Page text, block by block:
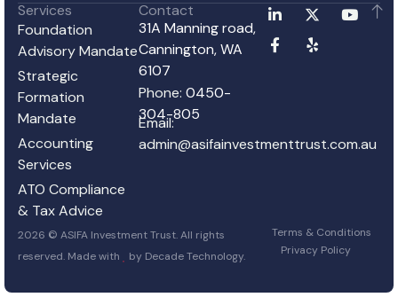
Services
Foundation
Advisory Mandate
Strategic
Formation
Mandate
Accounting
Services
ATO Compliance
& Tax Advice
Contact
31A Manning road,
Cannington, WA
6107
Phone: 0450-
304-805
Email:
admin@asifainvestmenttrust.com.au
2026 © ASIFA Investment Trust. All rights
reserved. Made with
by Decade Technology.
Terms & Conditions
Privacy Policy